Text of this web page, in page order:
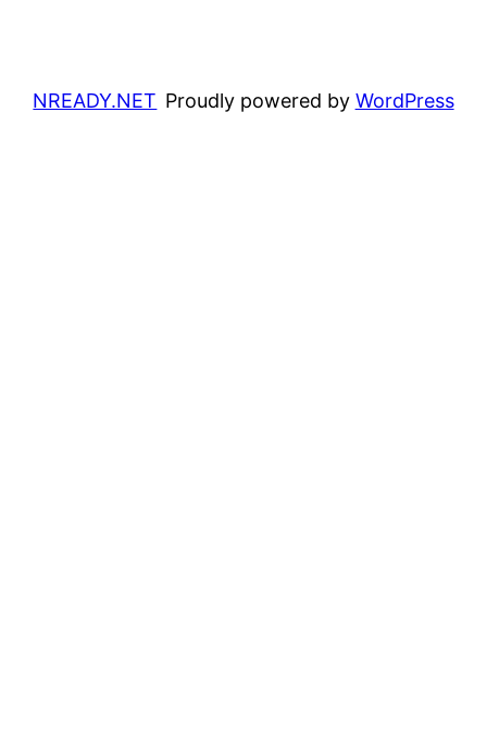
NREADY.NET Proudly powered by WordPress